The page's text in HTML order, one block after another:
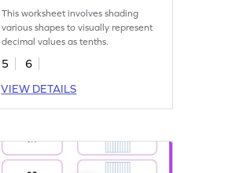
This worksheet involves shading
various shapes to visually represent
decimal values as tenths.
5
6
VIEW DETAILS